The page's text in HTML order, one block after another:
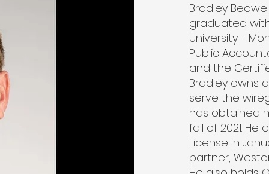
Bradley
graduated
University -
Public
and the
Bradley owns
serve the
has obtained
fall of 2021.
License in
partner,